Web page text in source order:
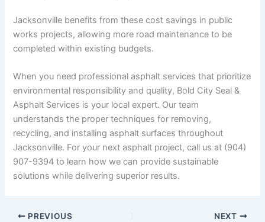
Jacksonville benefits from these cost savings in public
works projects, allowing more road maintenance to be
completed within existing budgets.
When you need professional asphalt services that prioritize
environmental responsibility and quality, Bold City Seal &
Asphalt Services is your local expert. Our team
understands the proper techniques for removing,
recycling, and installing asphalt surfaces throughout
Jacksonville. For your next asphalt project, call us at (904)
907-9394 to learn how we can provide sustainable
solutions while delivering superior results.
PREVIOUS NEXT